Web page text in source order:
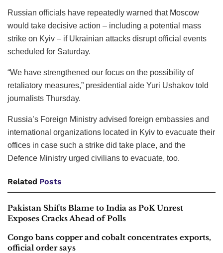
Russian officials have repeatedly warned that Moscow
would take decisive action – including a potential mass
strike on Kyiv – if Ukrainian attacks disrupt official events
scheduled for Saturday.
“We have strengthened our focus on the possibility of
retaliatory measures,” presidential aide Yuri Ushakov told
journalists Thursday.
Russia’s Foreign Ministry advised foreign embassies and
international organizations located in Kyiv to evacuate their
offices in case such a strike did take place, and the
Defence Ministry urged civilians to evacuate, too.
Related Posts
Pakistan Shifts Blame to India as PoK Unrest
Exposes Cracks Ahead of Polls
Congo bans copper and cobalt concentrates exports,
official order says